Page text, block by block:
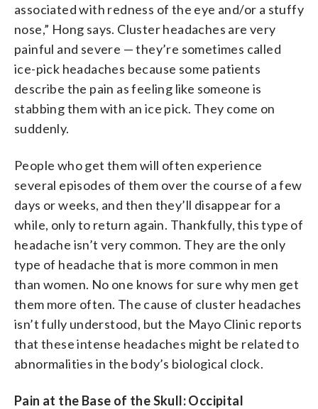
associated with redness of the eye and/or a stuffy
nose,” Hong says. Cluster headaches are very
painful and severe — they’re sometimes called
ice-pick headaches because some patients
describe the pain as feeling like someone is
stabbing them with an ice pick. They come on
suddenly.
People who get them will often experience
several episodes of them over the course of a few
days or weeks, and then they’ll disappear for a
while, only to return again. Thankfully, this type of
headache isn’t very common. They are the only
type of headache that is more common in men
than women. No one knows for sure why men get
them more often. The cause of cluster headaches
isn’t fully understood, but the Mayo Clinic reports
that these intense headaches might be related to
abnormalities in the body’s biological clock.
Pain at the Base of the Skull: Occipital